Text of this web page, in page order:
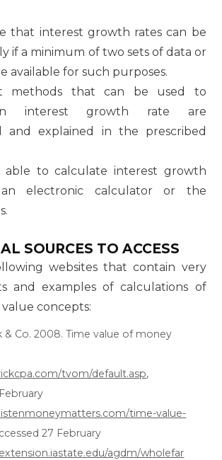
that interest growth rates can be
if a minimum of two sets of data or
available for such purposes.
methods that can be used to
interest growth rate are
and explained in the prescribed
able to calculate interest growth
electronic calculator or the
SOURCES TO ACCESS
websites that contain very
and examples of calculations of
concepts:
& Co. 2008. Time value of money
tvom/default.asp,
time-value-
27 February
agdm/wholefar